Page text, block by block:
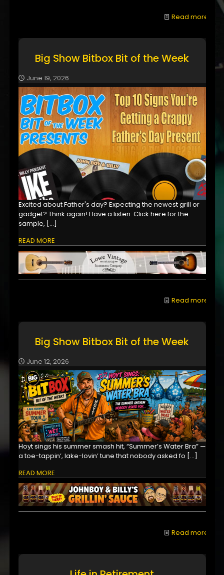
Read more
Big Show Bitbox Bit of the Week
June 19, 2026
Excited about Father's day? Expecting the newest grill or
gadget? Think again! Have a listen: Click here for the
sample, […]
READ MORE
Read more
Big Show Bitbox Bit of the Week
June 12, 2026
Hoyt sings his summer smash hit, “Summer’s Water Bra” —
a toe-tappin’, lake-lovin’ tune that nobody asked fo […]
READ MORE
Read more